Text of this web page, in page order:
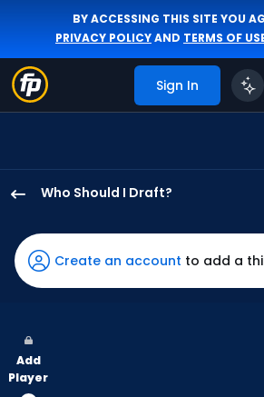
BY ACCESSING THIS SITE YOU
PRIVACY POLICYAND TERMS OF
Sign In
Who Should I Draft?
Taylor
has
100
vote
from
Create an account to add a
Add
Player